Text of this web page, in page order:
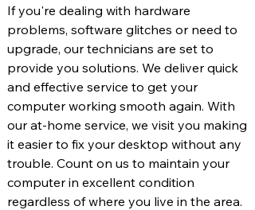
If you're dealing with hardware
problems, software glitches or need to
upgrade, our technicians are set to
provide you solutions. We deliver quick
and effective service to get your
computer working smooth again. With
our at-home service, we visit you making
it easier to fix your desktop without any
trouble. Count on us to maintain your
computer in excellent condition
regardless of where you live in the area.